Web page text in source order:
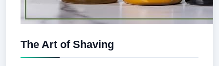
The Art of Shaving